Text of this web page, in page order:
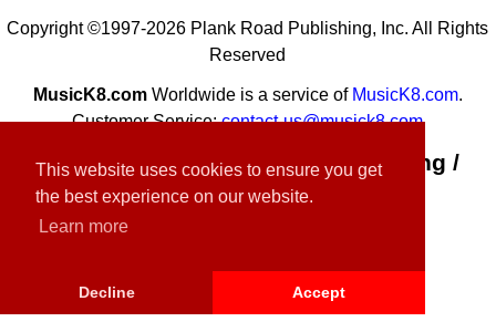
This website uses cookies to ensure you get
the best experience on our website.
Learn more
Decline Accept
Copyright ©1997-2026 Plank Road Publishing, Inc. All Rights
Reserved
MusicK8.comWorldwide is a service of MusicK8.com.
Customer Service:contact-us@musick8.com
Connect with Plank Road Publishing /
Music K-8